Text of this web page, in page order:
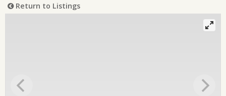
Return to Listings